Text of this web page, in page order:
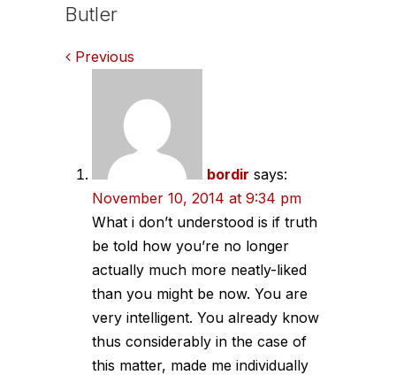
Butler
Comments
navigation
Previous
bordir says:
November 10, 2014 at 9:34 pm
What i don’t understood is if truth
be told how you’re no longer
actually much more neatly-liked
than you might be now. You are
very intelligent. You already know
thus considerably in the case of
this matter, made me individually